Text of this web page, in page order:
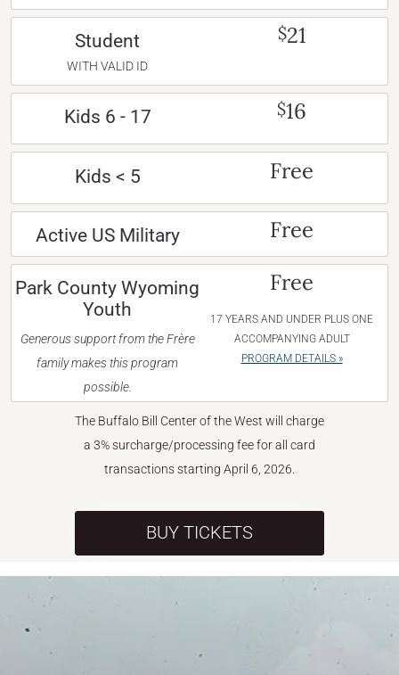
Student
WITH VALID ID
$21
Kids 6 - 17 $16
Kids < 5 Free
Active US Military Free
Park County Wyoming
Youth
Generous support from the Frère
family makes this program
possible.
Free
17 YEARS AND UNDER PLUS ONE
ACCOMPANYING ADULT
PROGRAM DETAILS »
The Buffalo Bill Center of the West will charge
a 3% surcharge/processing fee for all card
transactions starting April 6, 2026.
BUY TICKETS